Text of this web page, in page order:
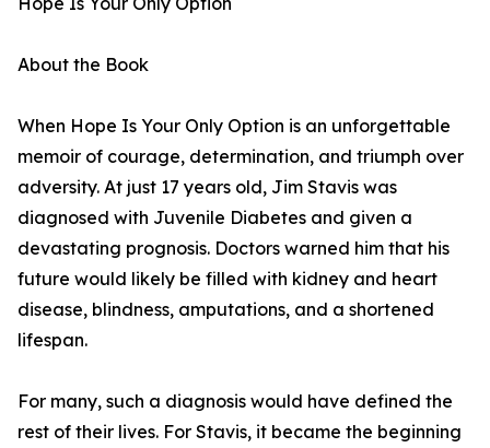
About the Book
When Hope Is Your Only Option is an unforgettable
memoir of courage, determination, and triumph over
adversity. At just 17 years old, Jim Stavis was
diagnosed with Juvenile Diabetes and given a
devastating prognosis. Doctors warned him that his
future would likely be filled with kidney and heart
disease, blindness, amputations, and a shortened
lifespan.
For many, such a diagnosis would have defined the
rest of their lives. For Stavis, it became the beginning